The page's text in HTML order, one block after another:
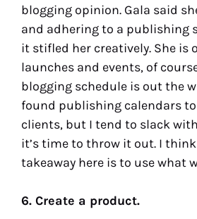
blogging opinion. Gala said
and adhering to a publishing
it stifled her creatively. She is
launches and events, of
blogging schedule is out the
found publishing calendars
clients, but I tend to slack
it’s time to throw it out. I
takeaway here is to use what
6. Create a product.